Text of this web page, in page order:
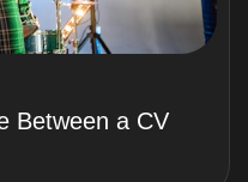
Between a CV